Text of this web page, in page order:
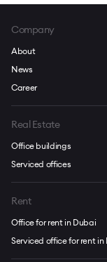
Company
About
News
Career
Real Estate
Office buildings
Serviced offices
Rent
Office for rent in Dubai
Serviced office for rent in